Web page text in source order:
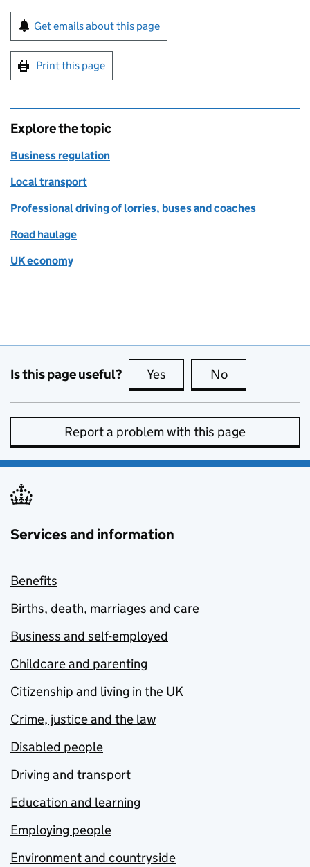
Sign up for emails or print this page
Get emails about this page
Print this page
Explore the topic
Business regulation
Local transport
Professional driving of lorries, buses and coaches
Road haulage
UK economy
Is this page useful? Yes this page is useful
No
Report a problem with this page
Services and information
Benefits
Births, death, marriages and care
Business and self-employed
Childcare and parenting
Citizenship and living in the UK
Crime, justice and the law
Disabled people
Driving and transport
Education and learning
Employing people
Environment and countryside